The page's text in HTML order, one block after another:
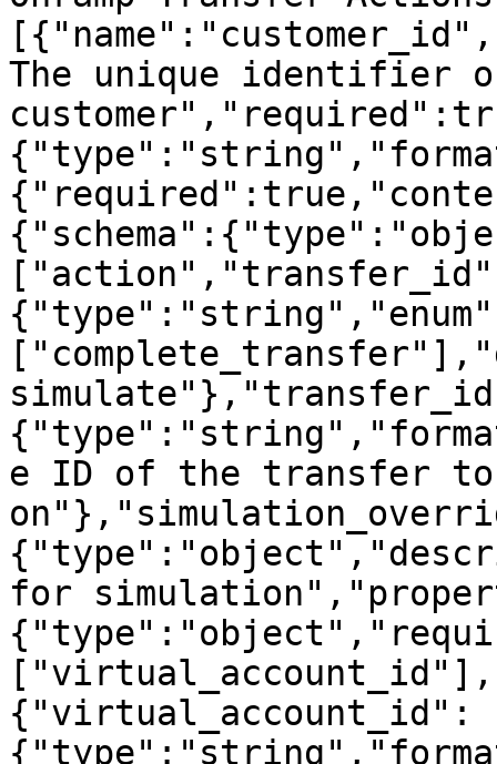
The unique identifier
e ID of the transfer
for
{"virtual_account_id":